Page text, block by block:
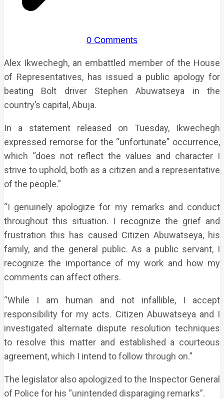
0 Comments
Alex Ikwechegh, an embattled member of the House
of Representatives, has issued a public apology for
beating Bolt driver Stephen Abuwatseya in the
country’s capital, Abuja.
In a statement released on Tuesday, Ikwechegh
expressed remorse for the “unfortunate” occurrence,
which “does not reflect the values and character I
strive to uphold, both as a citizen and a representative
of the people.”
“I genuinely apologize for my remarks and conduct
throughout this situation. I recognize the grief and
frustration this has caused Citizen Abuwatseya, his
family, and the general public. As a public servant, I
recognize the importance of my work and how my
comments can affect others.
“While I am human and not infallible, I accept
responsibility for my acts. Citizen Abuwatseya and I
investigated alternate dispute resolution techniques
to resolve this matter and established a courteous
agreement, which I intend to follow through on.”
The legislator also apologized to the Inspector General
of Police for his “unintended disparaging remarks”.